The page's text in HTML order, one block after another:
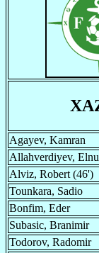
Agayev, Kamran
Allahverdiyev,
Alviz, Robert (46')
Tounkara, Sadio
Bonfim, Eder
Subasic, Branimir
Todorov, Radomir